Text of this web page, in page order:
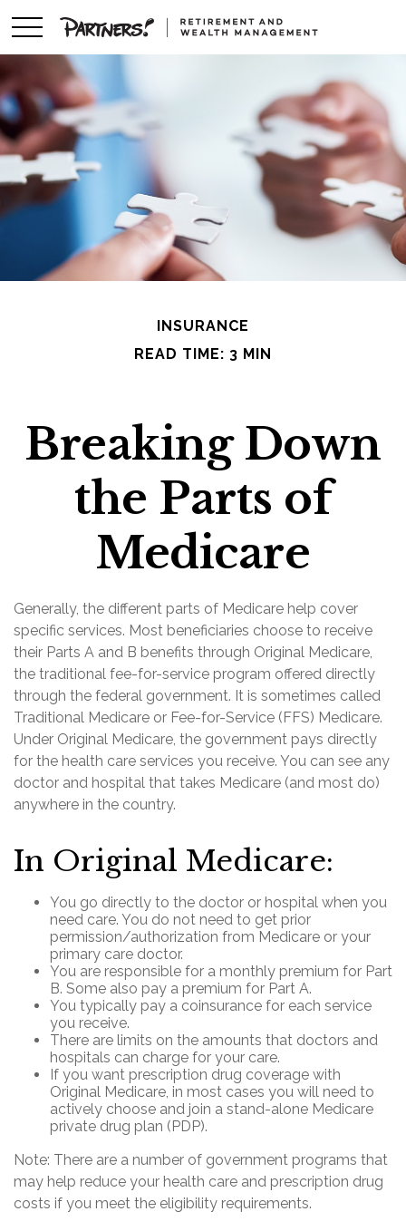
INSURANCE
READ TIME: 3 MIN
Breaking Down
the Parts of
Medicare
Generally, the different parts of Medicare help cover
specific services. Most beneficiaries choose to receive
their Parts A and B benefits through Original Medicare,
the traditional fee-for-service program offered directly
through the federal government. It is sometimes called
Traditional Medicare or Fee-for-Service (FFS) Medicare.
Under Original Medicare, the government pays directly
for the health care services you receive. You can see any
doctor and hospital that takes Medicare (and most do)
anywhere in the country.
In Original Medicare:
You go directly to the doctor or hospital when you
need care. You do not need to get prior
permission/authorization from Medicare or your
primary care doctor.
You are responsible for a monthly premium for Part
B. Some also pay a premium for Part A.
You typically pay a coinsurance for each service
you receive.
There are limits on the amounts that doctors and
hospitals can charge for your care.
If you want prescription drug coverage with
Original Medicare, in most cases you will need to
actively choose and join a stand-alone Medicare
private drug plan (PDP).
Note: There are a number of government programs that
may help reduce your health care and prescription drug
costs if you meet the eligibility requirements.